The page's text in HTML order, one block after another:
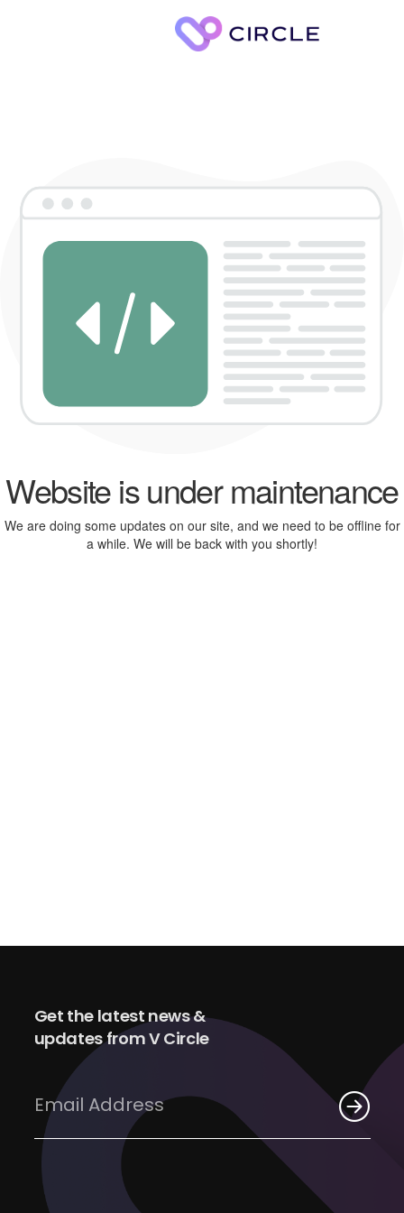
Website is under maintenance
We are doing some updates on our site, and we need to be offline for
a while. We will be back with you shortly!
Get the latest news &
updates from V Circle